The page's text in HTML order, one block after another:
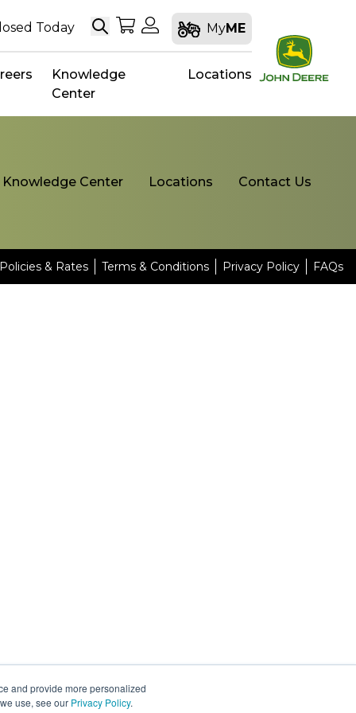
and provide more personalized
use, see our Privacy Policy.
Today SearchMy Shopping Cart
My Account
MyME
Knowledge
Center
Locations
Knowledge Center Locations Contact Us
& Rates Terms & Conditions Privacy Policy FAQs